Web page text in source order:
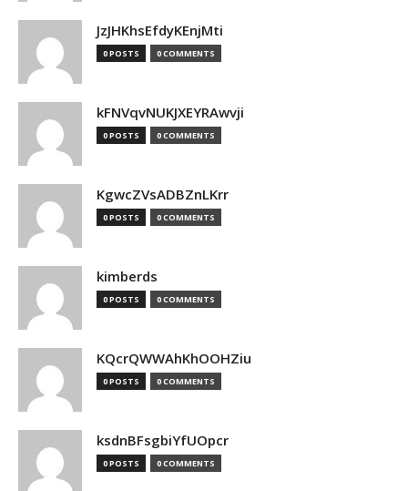
JzJHKhsEfdyKEnjMti
0 POSTS 0 COMMENTS
kFNVqvNUKJXEYRAwvji
0 POSTS 0 COMMENTS
KgwcZVsADBZnLKrr
0 POSTS 0 COMMENTS
kimberds
0 POSTS 0 COMMENTS
KQcrQWWAhKhOOHZiu
0 POSTS 0 COMMENTS
ksdnBFsgbiYfUOpcr
0 POSTS 0 COMMENTS